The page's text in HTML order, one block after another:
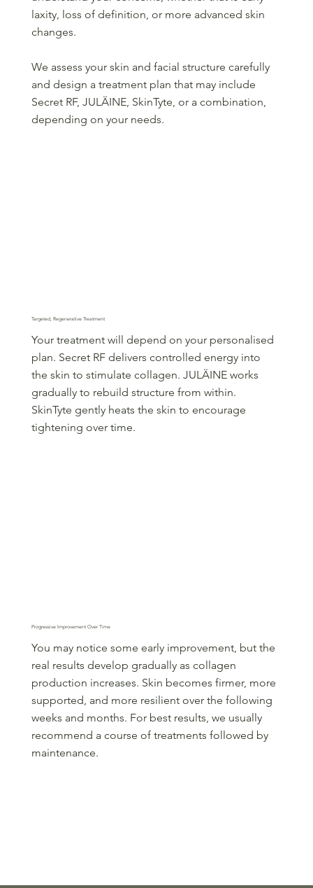
laxity, loss of definition, or more advanced skin
changes.
We assess your skin and facial structure carefully
and design a treatment plan that may include
Secret RF, JULÄINE, SkinTyte, or a combination,
depending on your needs.
Targeted, Regenerative Treatment
Your treatment will depend on your personalised
plan. Secret RF delivers controlled energy into
the skin to stimulate collagen. JULÄINE works
gradually to rebuild structure from within.
SkinTyte gently heats the skin to encourage
tightening over time.
Progressive Improvement Over Time
You may notice some early improvement, but the
real results develop gradually as collagen
production increases. Skin becomes firmer, more
supported, and more resilient over the following
weeks and months. For best results, we usually
recommend a course of treatments followed by
maintenance.